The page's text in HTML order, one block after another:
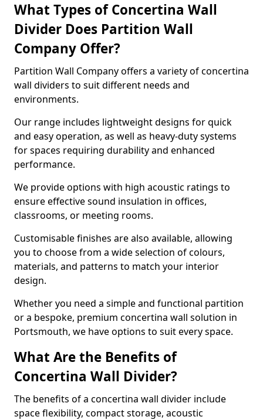
What Types of Concertina Wall
Divider Does Partition Wall
Company Offer?
Partition Wall Company offers a variety of concertina
wall dividers to suit different needs and
environments.
Our range includes lightweight designs for quick
and easy operation, as well as heavy-duty systems
for spaces requiring durability and enhanced
performance.
We provide options with high acoustic ratings to
ensure effective sound insulation in offices,
classrooms, or meeting rooms.
Customisable finishes are also available, allowing
you to choose from a wide selection of colours,
materials, and patterns to match your interior
design.
Whether you need a simple and functional partition
or a bespoke, premium concertina wall solution in
Portsmouth, we have options to suit every space.
What Are the Benefits of
Concertina Wall Divider?
The benefits of a concertina wall divider include
space flexibility, compact storage, acoustic